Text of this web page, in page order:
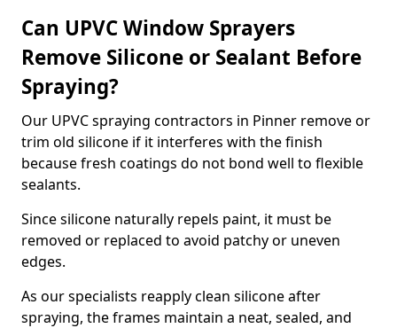
Can UPVC Window Sprayers
Remove Silicone or Sealant Before
Spraying?
Our UPVC spraying contractors in Pinner remove or
trim old silicone if it interferes with the finish
because fresh coatings do not bond well to flexible
sealants.
Since silicone naturally repels paint, it must be
removed or replaced to avoid patchy or uneven
edges.
As our specialists reapply clean silicone after
spraying, the frames maintain a neat, sealed, and